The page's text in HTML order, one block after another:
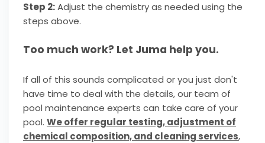
Step 2:Adjust the chemistry as needed using the
steps above.
Too much work? Let Juma help you.
If all of this sounds complicated or you just don't
have time to deal with the details, our team of
pool maintenance experts can take care of your
pool. We offer regular testing, adjustment of
chemical composition, and cleaning services,